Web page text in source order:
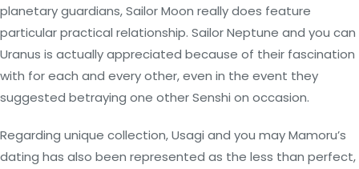
planetary guardians, Sailor Moon really does feature
particular practical relationship. Sailor Neptune and you can
Uranus is actually appreciated because of their fascination
with for each and every other, even in the event they
suggested betraying one other Senshi on occasion.
Regarding unique collection, Usagi and you may Mamoru’s
dating has also been represented as the less than perfect,